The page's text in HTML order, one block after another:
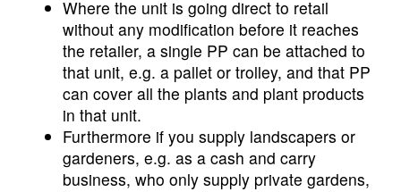
Where the unit is going direct to retail
without any modification before it reaches
the retailer, a single PP can be attached to
that unit, e.g. a pallet or trolley, and that PP
can cover all the plants and plant products
in that unit.
Furthermore if you supply landscapers or
gardeners, e.g. as a cash and carry
business, who only supply private gardens,